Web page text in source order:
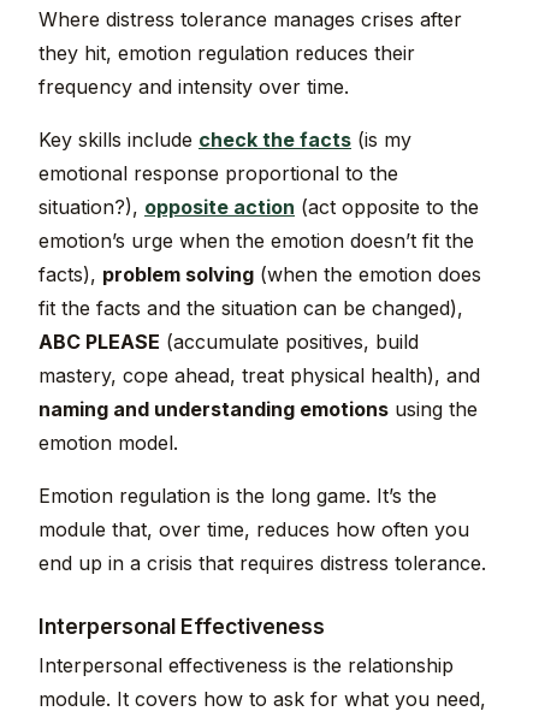
Where distress tolerance manages crises after
they hit, emotion regulation reduces their
frequency and intensity over time.
Key skills include check the facts (is my
emotional response proportional to the
situation?), opposite action (act opposite to the
emotion’s urge when the emotion doesn’t fit the
facts), problem solving (when the emotion does
fit the facts and the situation can be changed),
ABC PLEASE (accumulate positives, build
mastery, cope ahead, treat physical health), and
naming and understanding emotions using the
emotion model.
Emotion regulation is the long game. It’s the
module that, over time, reduces how often you
end up in a crisis that requires distress tolerance.
Interpersonal Effectiveness
Interpersonal effectiveness is the relationship
module. It covers how to ask for what you need,